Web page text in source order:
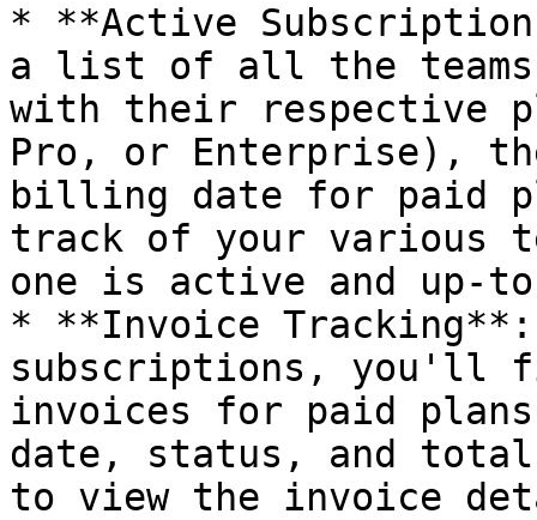
* **Active
a list of all the teams
with their respective
Pro, or Enterprise),
billing date for paid
track of your various
one is active and up-
* **Invoice
subscriptions,
invoices for paid
date, status, and
to view the invoice